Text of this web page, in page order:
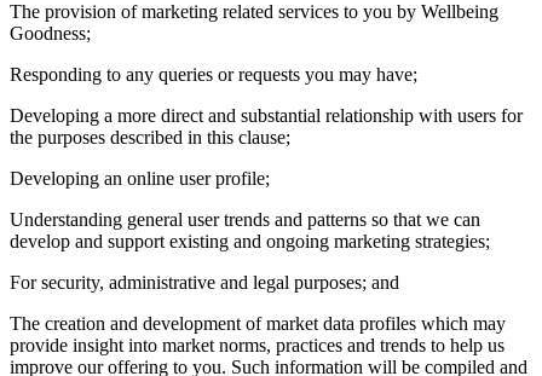
The provision of marketing related services to you by Wellbeing
Goodness;
Responding to any queries or requests you may have;
Developing a more direct and substantial relationship with users for
the purposes described in this clause;
Developing an online user profile;
Understanding general user trends and patterns so that we can
develop and support existing and ongoing marketing strategies;
For security, administrative and legal purposes; and
The creation and development of market data profiles which may
provide insight into market norms, practices and trends to help us
improve our offering to you. Such information will be compiled and